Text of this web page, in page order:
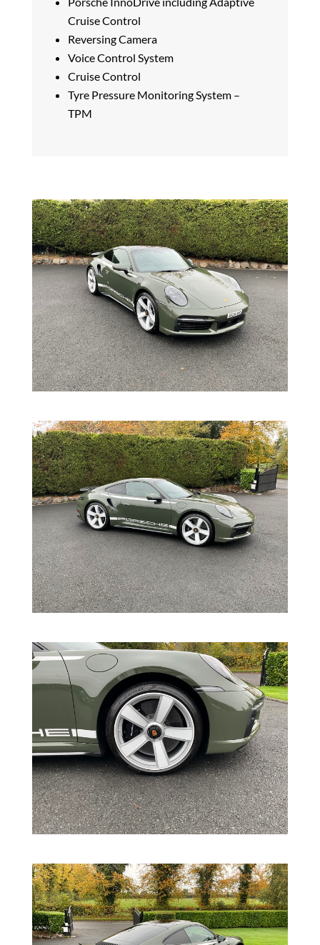
Cruise Control
Reversing Camera
Voice Control System
Cruise Control
Tyre Pressure Monitoring System –
TPM